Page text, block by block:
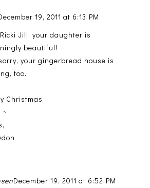
19, 2011 at 6:13 PM
Jill, your daughter is
beautiful!
your gingerbread house is
too.
Christmas
~
December 19, 2011 at 6:52 PM